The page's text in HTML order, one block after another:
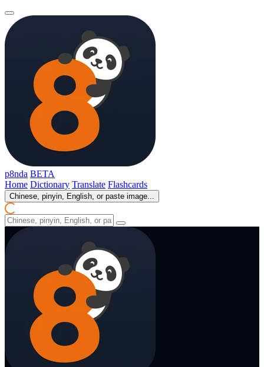
p8nda BETA
Home Dictionary Translate Flashcards
Chinese, pinyin, English, or paste image...